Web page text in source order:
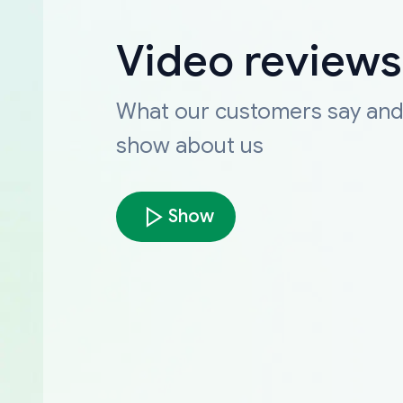
Video reviews
What our customers say and
show about us
Show